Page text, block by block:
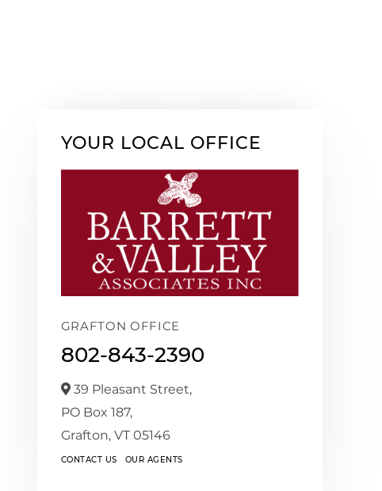
YOUR LOCAL OFFICE
GRAFTON OFFICE
802-843-2390
39 Pleasant Street,
PO Box 187,
Grafton, VT 05146
CONTACT US OUR AGENTS